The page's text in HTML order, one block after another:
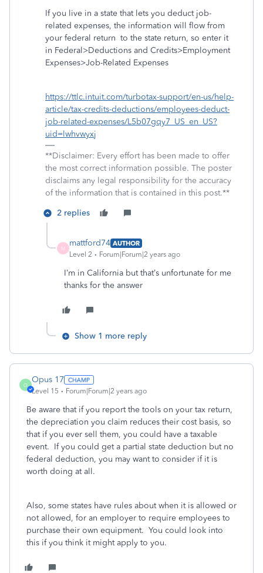
If you live in a state that lets you deduct job-
related expenses, the information will flow from
your federal return to the state return, so enter it
in Federal>Deductions and Credits>Employment
Expenses>Job-Related Expenses
https://ttlc.intuit.com/turbotax-support/en-us/help-
article/tax-credits-deductions/employees-deduct-
job-related-expenses/L5b07gqy7_US_en_US?
uid=lwhvwyxj
**Disclaimer: Every effort has been made to offer
the most correct information possible. The poster
disclaims any legal responsibility for the accuracy
of the information that is contained in this post.**
2 replies
M
mattford74 AUTHOR
Level 2
Forum|Forum|2 years ago
I’m in California but that’s unfortunate for me
thanks for the answer
Show 1 more reply
O
Opus 17
Level 15 Forum|Forum|2 years ago
Be aware that if you report the tools on your tax return,
the depreciation you claim reduces their cost basis, so
that if you ever sell them, you could have a taxable
event. If you could get a partial state deduction but no
federal deduction, you may want to consider if it is
worth doing at all.
Also, some states have rules about when it is allowed or
not allowed, for an employer to require employees to
purchase their own equipment. You could look into
this if you think it might apply to you.